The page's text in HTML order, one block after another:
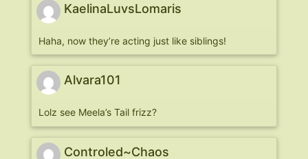
KaelinaLuvsLomaris
Haha, now they’re acting just like siblings!
Alvara101
Lolz see Meela’s Tail frizz?
Controled~Chaos